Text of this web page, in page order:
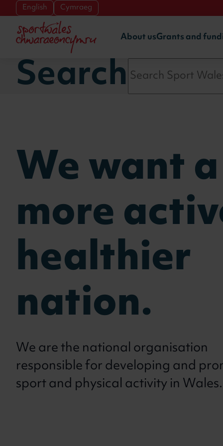
Skip to main content
English Cymraeg
About usGrants and
Search
We want a
more
healthier
nation.
We are the national organisation
responsible for developing and
sport and physical activity in Wales.